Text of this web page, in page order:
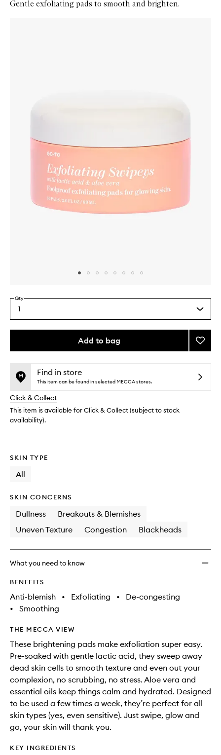
Gentle exfoliating pads to smooth and brighten.
Select
a
quantity
Qty
1
Add to bag
This
no
available.
This
out
stock.
Add
to
Find in store
This item can be found in selected MECCA stores.
Click & Collect
This item is available for Click & Collect (subject to stock
availability).
SKIN TYPE
All
SKIN CONCERNS
Dullness
Breakouts & Blemishes
Uneven Texture
Congestion Blackheads
What you need to know
BENEFITS
Anti-blemish • Exfoliating •
De-congesting
•
Smoothing
THE MECCA VIEW
These brightening pads make exfoliation super easy.
Pre-soaked with gentle lactic acid, they sweep away
dead skin cells to smooth texture and even out your
complexion, no scrubbing, no stress. Aloe vera and
essential oils keep things calm and hydrated. Designed
to be used a few times a week, they’re perfect for all
skin types (yes, even sensitive). Just swipe, glow and
go, your skin will thank you.
KEY INGREDIENTS